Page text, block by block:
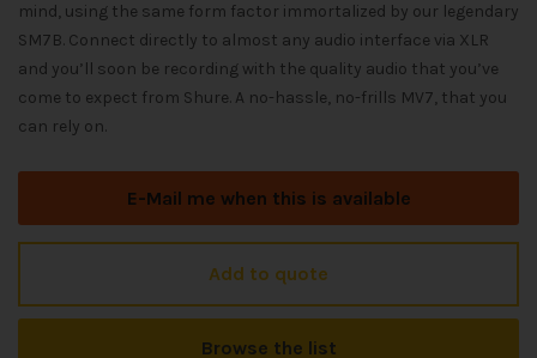
mind, using the same form factor immortalized by our legendary
SM7B. Connect directly to almost any audio interface via XLR
and you’ll soon be recording with the quality audio that you’ve
come to expect from Shure. A no-hassle, no-frills MV7, that you
can rely on.
E-Mail me when this is available
Add to quote
Browse the list